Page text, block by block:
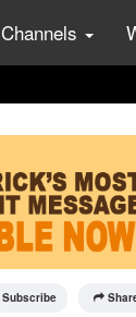
Channels
Subscribe